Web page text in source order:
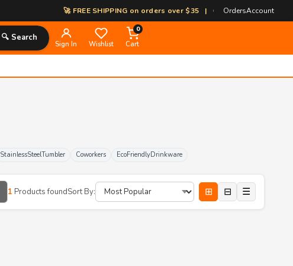
🚀 FREE SHIPPING on orders over $35 | 🎨 100% Custom Print-
OrdersAccount
🔍 Search
Sign In Wishlist
0
Cart
StainlessSteelTumbler Coworkers EcoFriendlyDrinkware
1 Products foundSort By: ⊞ ⊟ ☰